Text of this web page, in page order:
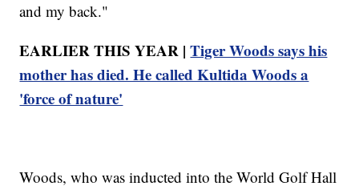
and my back."
EARLIER THIS YEAR |Tiger Woods says his
mother has died. He called Kultida Woods a
'force of nature'
Woods, who was inducted into the World Golf Hall